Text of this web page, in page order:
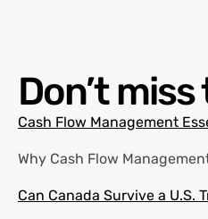
Don’t
Cash Flow Management
Why Cash Flow
Can Canada Survive a U.S.